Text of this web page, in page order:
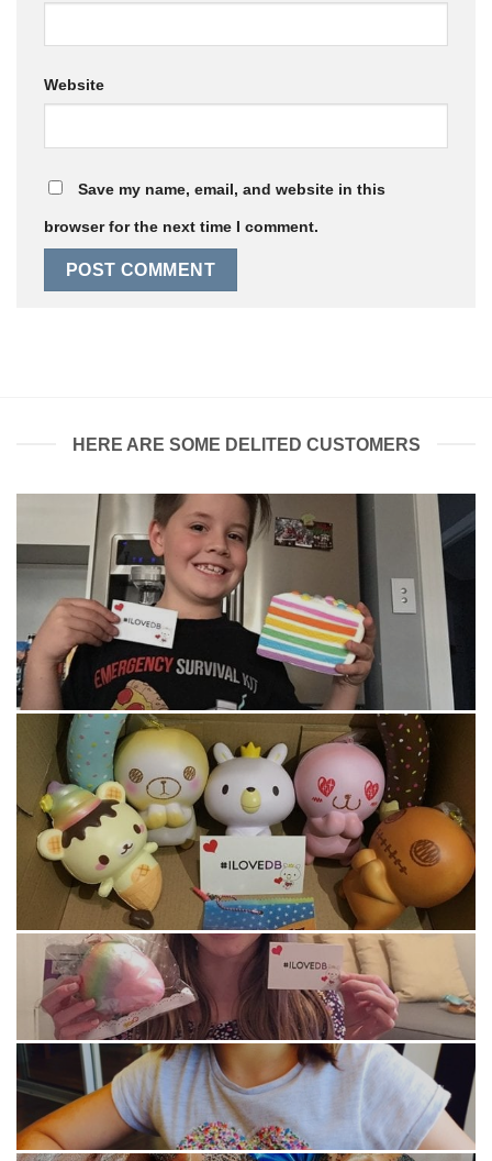
Website
Save my name, email, and website in this
browser for the next time I comment.
HERE ARE SOME DELITED CUSTOMERS